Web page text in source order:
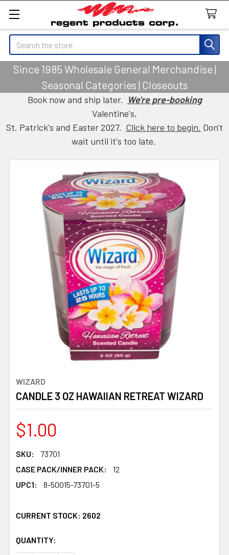
Search
Since 1985 Wholesale General Merchandise |
Seasonal Categories | Closeouts
Book now and ship later. We're pre-booking
Valentine's,
St. Patrick's and Easter 2027. Click here to begin. Don't
wait until it's too late.
WIZARD
CANDLE 3 OZ HAWAIIAN RETREAT WIZARD
$1.00
SKU:
73701
CASE PACK/INNER PACK:
12
UPC1:
8-50015-73701-5
CURRENT STOCK: 2602
QUANTITY: